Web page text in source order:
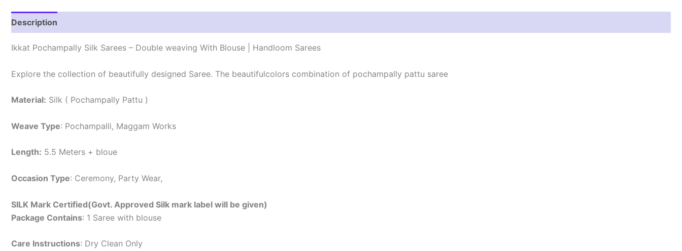
Description
Ikkat Pochampally Silk Sarees – Double weaving With Blouse | Handloom Sarees
Explore the collection of beautifully designed Saree. The beautifulcolors combination of pochampally pattu saree
Material: Silk ( Pochampally Pattu )
Weave Type: Pochampalli, Maggam Works
Length: 5.5 Meters + bloue
Occasion Type: Ceremony, Party Wear,
SILK Mark Certified(Govt. Approved Silk mark label will be given)
Package Contains: 1 Saree with blouse
Care Instructions: Dry Clean Only